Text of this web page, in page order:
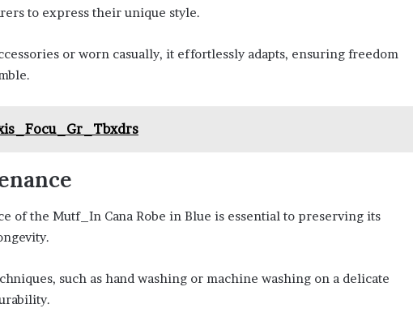
to express their unique style.
or worn casually, it effortlessly adapts, ensuring freedom
of the Mutf_In Cana Robe in Blue is essential to preserving its
such as hand washing or machine washing on a delicate